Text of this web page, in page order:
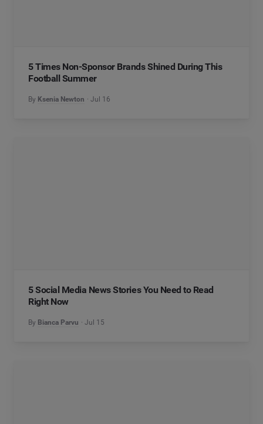
5 Times Non-Sponsor Brands Shined During This
Football Summer
By Ksenia Newton Jul 16
5 Social Media News Stories You Need to Read
Right Now
By Bianca Parvu Jul 15